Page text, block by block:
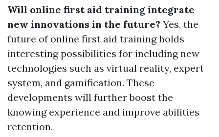
Will online first aid training integrate
new innovations in the future? Yes, the
future of online first aid training holds
interesting possibilities for including new
technologies such as virtual reality, expert
system, and gamification. These
developments will further boost the
knowing experience and improve abilities
retention.